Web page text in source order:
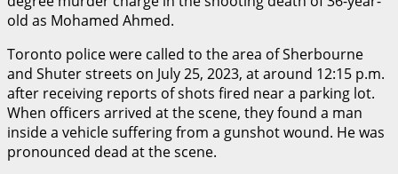
old as Mohamed Ahmed.
Toronto police were called to the area of Sherbourne
and Shuter streets on July 25, 2023, at around 12:15 p.m.
after receiving reports of shots fired near a parking lot.
When officers arrived at the scene, they found a man
inside a vehicle suffering from a gunshot wound. He was
pronounced dead at the scene.